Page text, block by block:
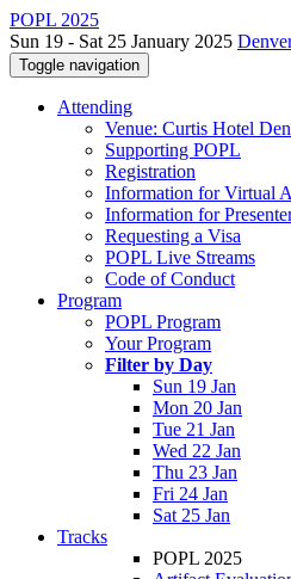
POPL 2025
Sun 19 - Sat 25 January 2025
Toggle navigation
Attending
Venue: Curtis Hotel
Supporting POPL
Registration
Information for Virtual
Information for
Requesting a Visa
POPL Live Streams
Code of Conduct
Program
POPL Program
Your Program
Filter by Day
Sun 19 Jan
Mon 20 Jan
Tue 21 Jan
Wed 22 Jan
Thu 23 Jan
Fri 24 Jan
Sat 25 Jan
Tracks
POPL 2025